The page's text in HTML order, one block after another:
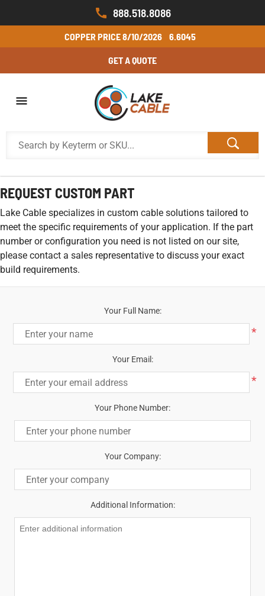
888.518.8086
COPPER PRICE8/10/2026 6.6045
GET A QUOTE
REQUEST CUSTOM PART
Lake Cable specializes in custom cable solutions tailored to
meet the specific requirements of your application. If the part
number or configuration you need is not listed on our site,
please contact a sales representative to discuss your exact
build requirements.
Your Full Name:
*
Your Email:
*
Your Phone Number:
Your Company:
Additional Information: